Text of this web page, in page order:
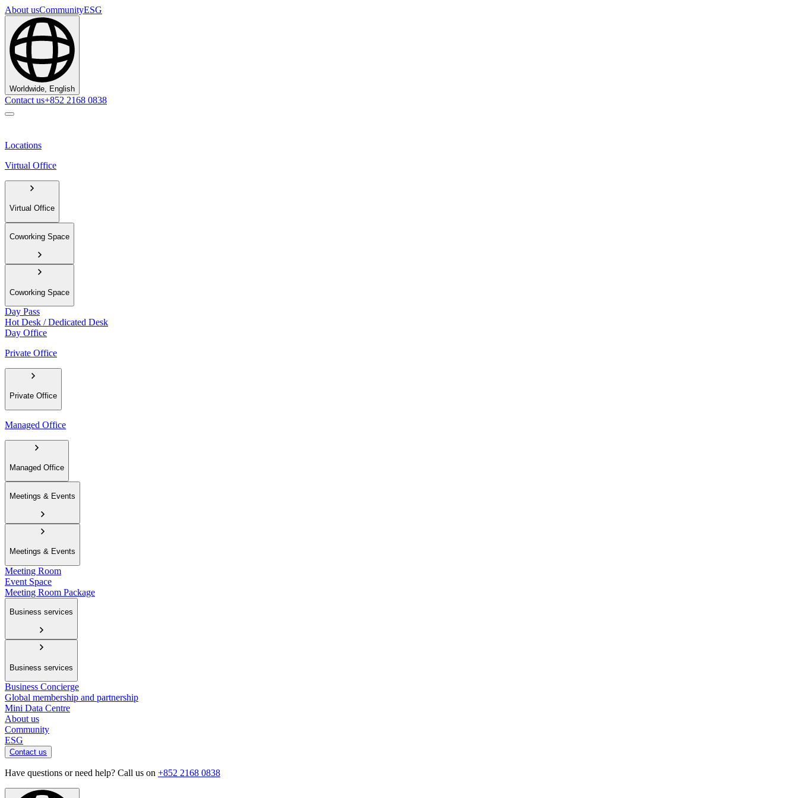
About usCommunityESG
Worldwide, English
Contact us+852 2168 0838
Locations
Virtual Office
Virtual Office
Coworking Space
Coworking Space
Day Pass
Hot Desk / Dedicated Desk
Day Office
Private Office
Private Office
Managed Office
Managed Office
Meetings & Events
Meetings & Events
Meeting Room
Event Space
Meeting Room Package
Business services
Business services
Business Concierge
Global membership and partnership
Mini Data Centre
About us
Community
ESG
Contact us
Have questions or need help? Call us on +852 2168 0838